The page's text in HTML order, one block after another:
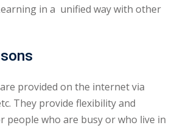
in a unified way with other
provided on the internet via
They provide flexibility and
people who are busy or who live in